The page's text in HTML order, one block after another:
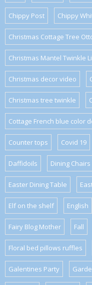
Chippy Post Chippy
Christmas Cottage Tree
Christmas Mantel Twinkle
Christmas decor video
Christmas tree twinkle
Cottage French blue color
Counter tops Covid 19
Daffidoils Dining Chairs
Easter Dining Table
Elf on the shelf English
Fairy Blog Mother Fall
Floral bed pillows ruffles
Galentines Party